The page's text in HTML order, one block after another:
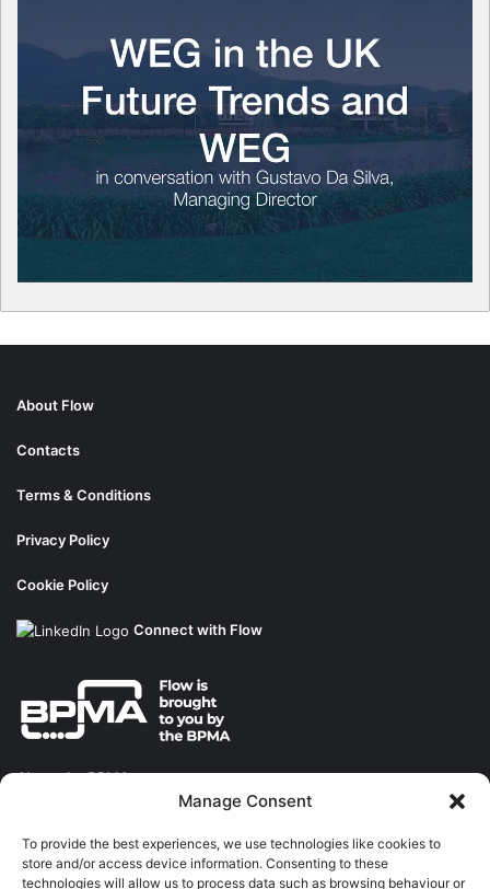
Manage Consent
To provide the best experiences, we use technologies like cookies to
store and/or access device information. Consenting to these
technologies will allow us to process data such as browsing behaviour or
About Flow
Contacts
Terms & Conditions
Privacy Policy
Cookie Policy
Connect with Flow
About the BPMA
The Pump Industry Awards